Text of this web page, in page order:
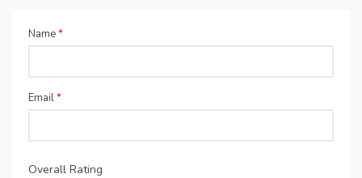
Name*
Email*
Overall Rating